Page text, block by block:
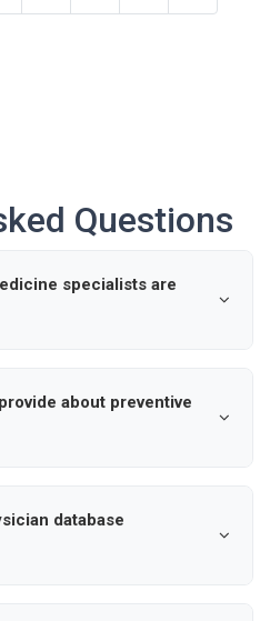
Questions
specialists are
specialists in the United
about preventive
information for
enabling precise
database